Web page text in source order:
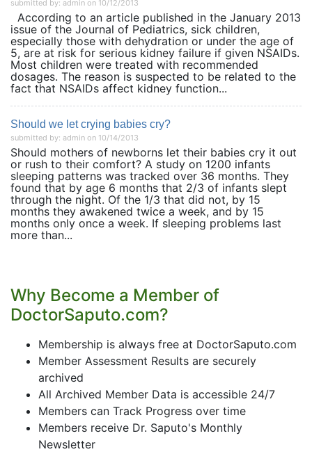
submitted by: admin on 10/12/2013
According to an article published in the January 2013
issue of the Journal of Pediatrics, sick children,
especially those with dehydration or under the age of
5, are at risk for serious kidney failure if given NSAIDs.
Most children were treated with recommended
dosages. The reason is suspected to be related to the
fact that NSAIDs affect kidney function...
Should we let crying babies cry?
submitted by: admin on 10/14/2013
Should mothers of newborns let their babies cry it out
or rush to their comfort? A study on 1200 infants
sleeping patterns was tracked over 36 months. They
found that by age 6 months that 2/3 of infants slept
through the night. Of the 1/3 that did not, by 15
months they awakened twice a week, and by 15
months only once a week. If sleeping problems last
more than...
Why Become a Member of
DoctorSaputo.com?
Membership is always free at DoctorSaputo.com
Member Assessment Results are securely
archived
All Archived Member Data is accessible 24/7
Members can Track Progress over time
Members receive Dr. Saputo's Monthly
Newsletter